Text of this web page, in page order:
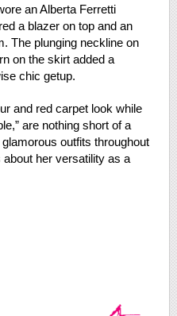
an Alberta Ferretti
a blazer on top and an
The plunging neckline on
on the skirt added a
chic getup.
and red carpet look while
are nothing short of a
outfits throughout
her versatility as a